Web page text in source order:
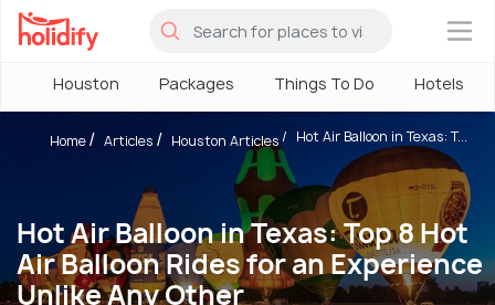
×
Houston Packages Things To Do Hotels
Hot Air Balloon in Texas: Top 8 Hot
Air Balloon Rides for an Experience
Unlike Any Other
Home Articles Houston Articles Hot Air Balloon in Texas: T...